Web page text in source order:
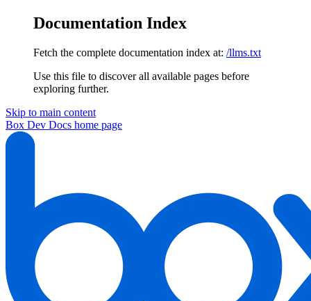
Documentation Index
Fetch the complete documentation index at: /llms.txt
Use this file to discover all available pages before
exploring further.
Skip to main content
Box Dev Docs home page